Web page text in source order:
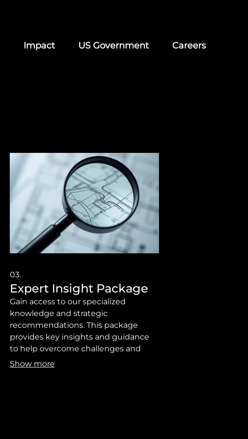
Impact US Government Careers
03.
Expert Insight Package
Gain access to our specialized
knowledge and strategic
recommendations. This package
provides key insights and guidance
to help overcome challenges and
achieve your objectives effectively.
Show more